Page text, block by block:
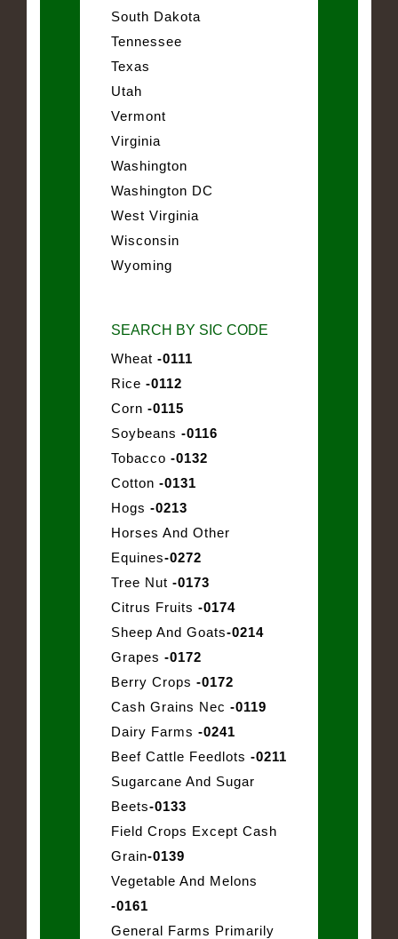
South Dakota
Tennessee
Texas
Utah
Vermont
Virginia
Washington
Washington DC
West Virginia
Wisconsin
Wyoming
SEARCH BY SIC CODE
Wheat -0111
Rice -0112
Corn -0115
Soybeans -0116
Tobacco -0132
Cotton -0131
Hogs -0213
Horses And Other
Equines-0272
Tree Nut -0173
Citrus Fruits -0174
Sheep And Goats-0214
Grapes -0172
Berry Crops -0172
Cash Grains Nec -0119
Dairy Farms -0241
Beef Cattle Feedlots -0211
Sugarcane And Sugar
Beets-0133
Field Crops Except Cash
Grain-0139
Vegetable And Melons
-0161
General Farms Primarily